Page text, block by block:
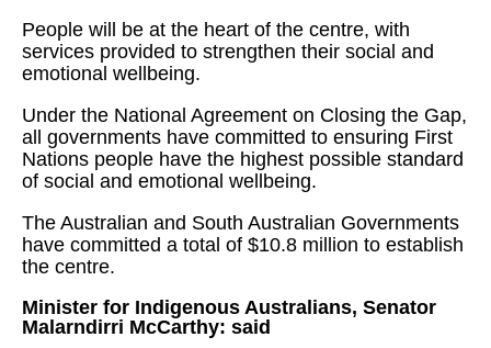
People will be at the heart of the centre, with
services provided to strengthen their social and
emotional wellbeing.
Under the National Agreement on Closing the Gap,
all governments have committed to ensuring First
Nations people have the highest possible standard
of social and emotional wellbeing.
The Australian and South Australian Governments
have committed a total of $10.8 million to establish
the centre.
Minister for Indigenous Australians, Senator
Malarndirri McCarthy: said